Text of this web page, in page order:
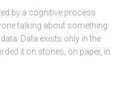
by a cognitive process
talking about something
Data exists only in the
it on stones, on paper, in